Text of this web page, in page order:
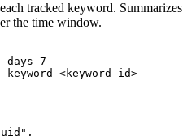
tracked keyword. Summarizes
the time window.
days 7
<keyword-id>